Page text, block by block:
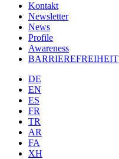
Kontakt
Newsletter
News
Profile
Awareness
BARRIEREFREIHEIT
DE
EN
ES
FR
TR
AR
FA
XH